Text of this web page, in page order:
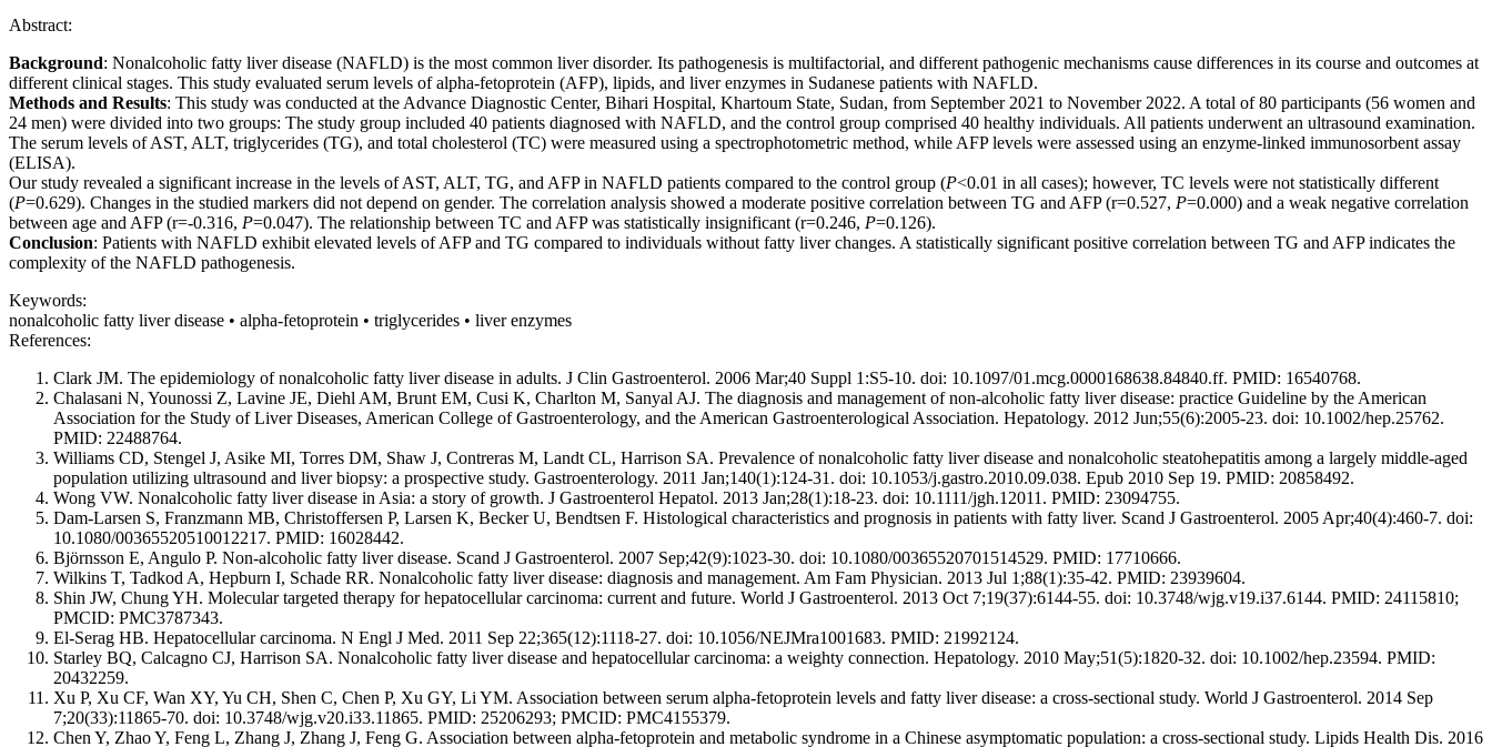
Abstract:
Background: Nonalcoholic fatty liver disease (NAFLD) is the most common liver disorder. Its pathogenesis is multifactorial, and different pathogenic mechanisms cause differences in its course and outcomes at
different clinical stages. This study evaluated serum levels of alpha-fetoprotein (AFP), lipids, and liver enzymes in Sudanese patients with NAFLD.
Methods and Results: This study was conducted at the Advance Diagnostic Center, Bihari Hospital, Khartoum State, Sudan, from September 2021 to November 2022. A total of 80 participants (56 women and
24 men) were divided into two groups: The study group included 40 patients diagnosed with NAFLD, and the control group comprised 40 healthy individuals. All patients underwent an ultrasound examination.
The serum levels of AST, ALT, triglycerides (TG), and total cholesterol (TC) were measured using a spectrophotometric method, while AFP levels were assessed using an enzyme-linked immunosorbent assay
(ELISA).
Our study revealed a significant increase in the levels of AST, ALT, TG, and AFP in NAFLD patients compared to the control group (P<0.01 in all cases); however, TC levels were not statistically different
(P=0.629). Changes in the studied markers did not depend on gender. The correlation analysis showed a moderate positive correlation between TG and AFP (r=0.527, P=0.000) and a weak negative correlation
between age and AFP (r=-0.316, P=0.047). The relationship between TC and AFP was statistically insignificant (r=0.246, P=0.126).
Conclusion: Patients with NAFLD exhibit elevated levels of AFP and TG compared to individuals without fatty liver changes. A statistically significant positive correlation between TG and AFP indicates the
complexity of the NAFLD pathogenesis.
Keywords:
nonalcoholic fatty liver disease • alpha-fetoprotein • triglycerides • liver enzymes
References:
Clark JM. The epidemiology of nonalcoholic fatty liver disease in adults. J Clin Gastroenterol. 2006 Mar;40 Suppl 1:S5-10. doi: 10.1097/01.mcg.0000168638.84840.ff. PMID: 16540768.
Chalasani N, Younossi Z, Lavine JE, Diehl AM, Brunt EM, Cusi K, Charlton M, Sanyal AJ. The diagnosis and management of non-alcoholic fatty liver disease: practice Guideline by the American
Association for the Study of Liver Diseases, American College of Gastroenterology, and the American Gastroenterological Association. Hepatology. 2012 Jun;55(6):2005-23. doi: 10.1002/hep.25762.
PMID: 22488764.
Williams CD, Stengel J, Asike MI, Torres DM, Shaw J, Contreras M, Landt CL, Harrison SA. Prevalence of nonalcoholic fatty liver disease and nonalcoholic steatohepatitis among a largely middle-aged
population utilizing ultrasound and liver biopsy: a prospective study. Gastroenterology. 2011 Jan;140(1):124-31. doi: 10.1053/j.gastro.2010.09.038. Epub 2010 Sep 19. PMID: 20858492.
Wong VW. Nonalcoholic fatty liver disease in Asia: a story of growth. J Gastroenterol Hepatol. 2013 Jan;28(1):18-23. doi: 10.1111/jgh.12011. PMID: 23094755.
Dam-Larsen S, Franzmann MB, Christoffersen P, Larsen K, Becker U, Bendtsen F. Histological characteristics and prognosis in patients with fatty liver. Scand J Gastroenterol. 2005 Apr;40(4):460-7. doi:
10.1080/00365520510012217. PMID: 16028442.
Björnsson E, Angulo P. Non-alcoholic fatty liver disease. Scand J Gastroenterol. 2007 Sep;42(9):1023-30. doi: 10.1080/00365520701514529. PMID: 17710666.
Wilkins T, Tadkod A, Hepburn I, Schade RR. Nonalcoholic fatty liver disease: diagnosis and management. Am Fam Physician. 2013 Jul 1;88(1):35-42. PMID: 23939604.
Shin JW, Chung YH. Molecular targeted therapy for hepatocellular carcinoma: current and future. World J Gastroenterol. 2013 Oct 7;19(37):6144-55. doi: 10.3748/wjg.v19.i37.6144. PMID: 24115810;
PMCID: PMC3787343.
El-Serag HB. Hepatocellular carcinoma. N Engl J Med. 2011 Sep 22;365(12):1118-27. doi: 10.1056/NEJMra1001683. PMID: 21992124.
Starley BQ, Calcagno CJ, Harrison SA. Nonalcoholic fatty liver disease and hepatocellular carcinoma: a weighty connection. Hepatology. 2010 May;51(5):1820-32. doi: 10.1002/hep.23594. PMID:
20432259.
Xu P, Xu CF, Wan XY, Yu CH, Shen C, Chen P, Xu GY, Li YM. Association between serum alpha-fetoprotein levels and fatty liver disease: a cross-sectional study. World J Gastroenterol. 2014 Sep
7;20(33):11865-70. doi: 10.3748/wjg.v20.i33.11865. PMID: 25206293; PMCID: PMC4155379.
Chen Y, Zhao Y, Feng L, Zhang J, Zhang J, Feng G. Association between alpha-fetoprotein and metabolic syndrome in a Chinese asymptomatic population: a cross-sectional study. Lipids Health Dis. 2016